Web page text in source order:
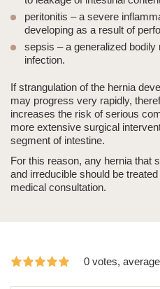
peritonitis – a severe
developing as a result of
sepsis – a generalized
infection.
If strangulation of the hernia
may progress very rapidly,
increases the risk of serious
more extensive surgical
segment of intestine.
For this reason, any hernia that
and irreducible should be
medical consultation.
0 votes,